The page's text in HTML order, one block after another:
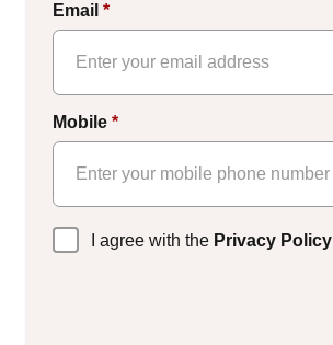
Email *
Mobile *
Privacy
Policy*
I agree with the Privacy Policy